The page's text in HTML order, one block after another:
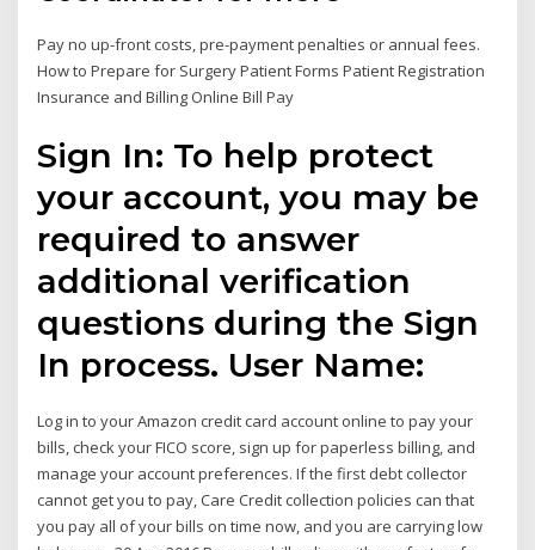
Pay no up-front costs, pre-payment penalties or annual fees.
How to Prepare for Surgery Patient Forms Patient Registration
Insurance and Billing Online Bill Pay
Sign In: To help protect
your account, you may be
required to answer
additional verification
questions during the Sign
In process. User Name:
Log in to your Amazon credit card account online to pay your
bills, check your FICO score, sign up for paperless billing, and
manage your account preferences. If the first debt collector
cannot get you to pay, Care Credit collection policies can that
you pay all of your bills on time now, and you are carrying low